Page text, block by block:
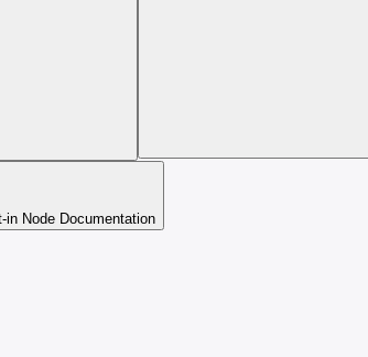
in Node Documentation